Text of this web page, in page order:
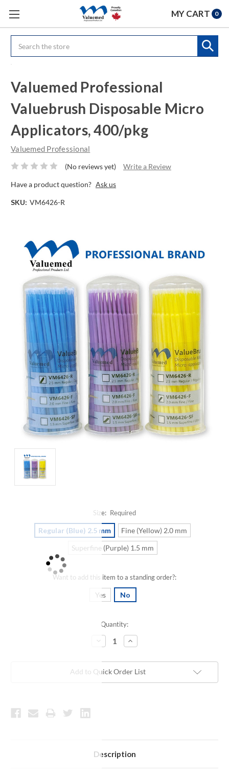
MY CART 0
Valuemed Professional
Valuebrush Disposable Micro
Applicators, 400/pkg
Valuemed Professional
(No reviews yet) Write a Review
Have a product question? Ask us
SKU: VM6426-R
Size: Required
Regular (Blue) 2.5 mm
Fine (Yellow) 2.0 mm
Superfine (Purple) 1.5 mm
Want to add this item to a standing order?:
Yes No
Quantity:
Decrease
Quantity:
Increase
Quantity:
Add to Quick Order List
Description